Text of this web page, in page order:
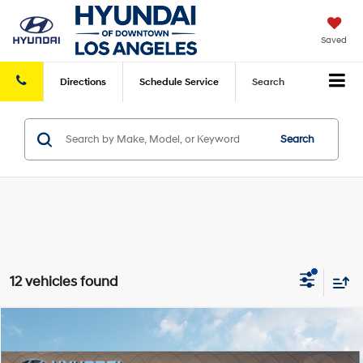
Saved
Directions Schedule Service Search
Search
12 vehicles found
2026 Hyundai Kona SE FWDFWD
MSRP
$27,445